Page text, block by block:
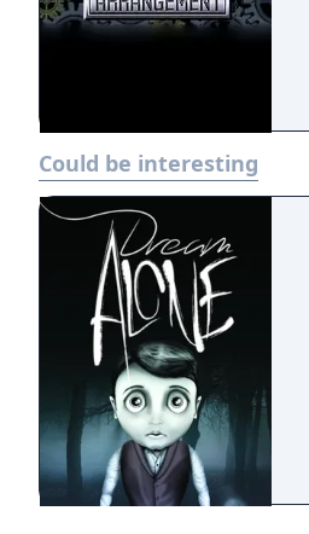
Could be interesting